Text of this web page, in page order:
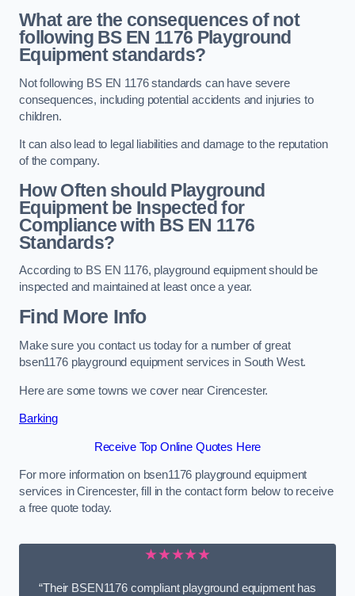
What are the consequences of not
following BS EN 1176 Playground
Equipment standards?
Not following BS EN 1176 standards can have severe
consequences, including potential accidents and injuries to
children.
It can also lead to legal liabilities and damage to the reputation
of the company.
How Often should Playground
Equipment be Inspected for
Compliance with BS EN 1176
Standards?
According to BS EN 1176, playground equipment should be
inspected and maintained at least once a year.
Find More Info
Make sure you contact us today for a number of great
bsen1176 playground equipment services in South West.
Here are some towns we cover near Cirencester.
Barking
Receive Top Online Quotes Here
For more information on bsen1176 playground equipment
services in Cirencester, fill in the contact form below to receive
a free quote today.
★★★★★
“Their BSEN1176 compliant playground equipment has